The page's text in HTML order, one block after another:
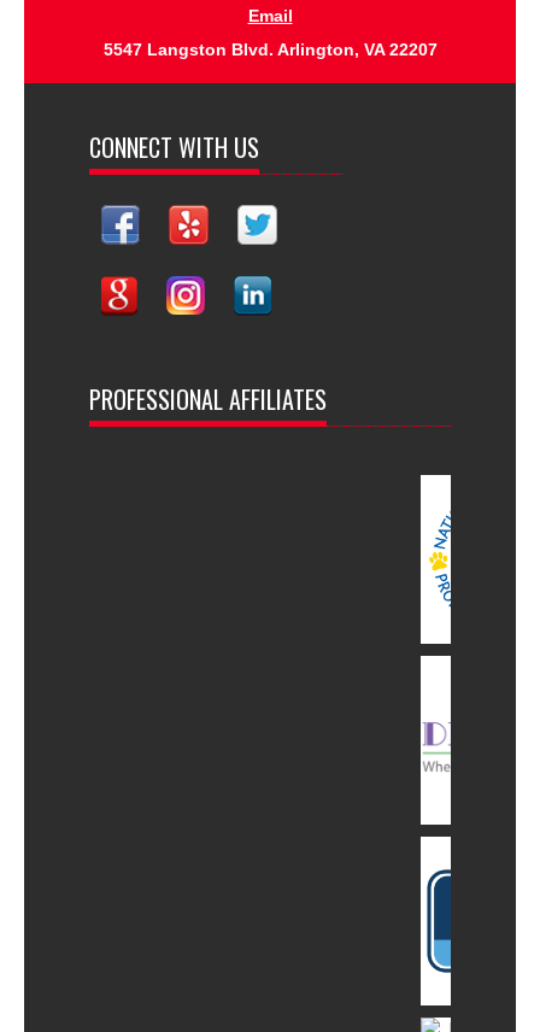
Email
5547 Langston Blvd. Arlington, VA 22207
CONNECT WITH US
PROFESSIONAL AFFILIATES